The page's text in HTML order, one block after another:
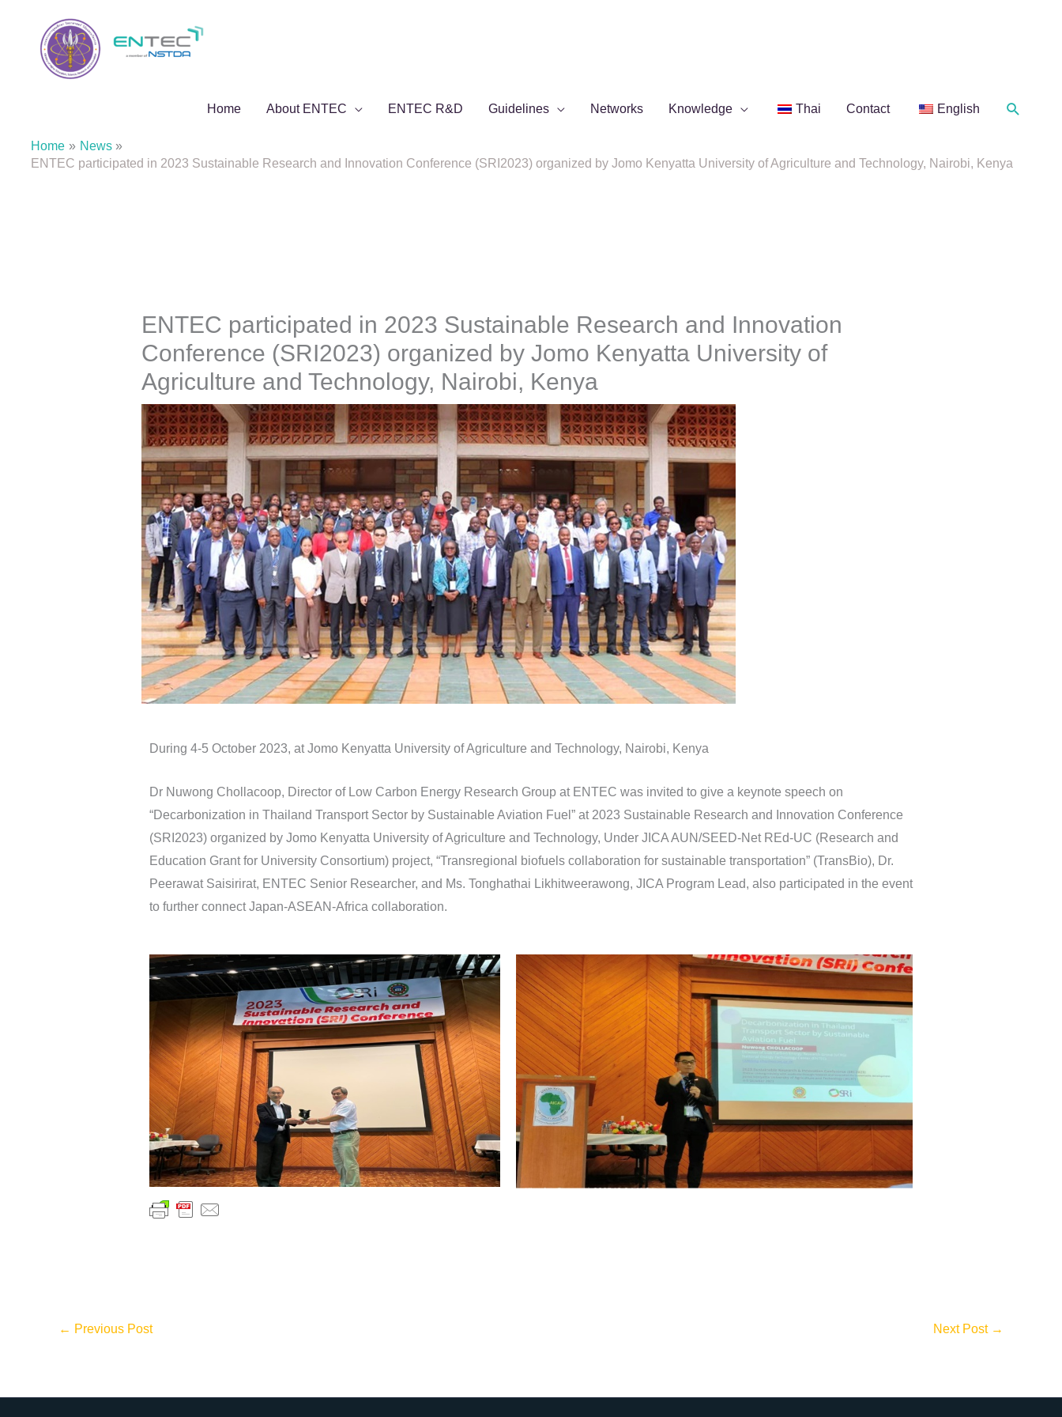
Home About ENTEC ENTEC R&D Guidelines Networks Knowledge Thai Contact English Search
Home
News
ENTEC participated in 2023 Sustainable Research and Innovation Conference (SRI2023) organized by Jomo Kenyatta University of Agriculture and Technology, Nairobi, Kenya
ENTEC participated in 2023 Sustainable Research and Innovation
Conference (SRI2023) organized by Jomo Kenyatta University of
Agriculture and Technology, Nairobi, Kenya
During 4-5 October 2023, at Jomo Kenyatta University of Agriculture and Technology, Nairobi, Kenya
Dr Nuwong Chollacoop, Director of Low Carbon Energy Research Group at ENTEC was invited to give a keynote speech on
“Decarbonization in Thailand Transport Sector by Sustainable Aviation Fuel” at 2023 Sustainable Research and Innovation Conference
(SRI2023) organized by Jomo Kenyatta University of Agriculture and Technology, Under JICA AUN/SEED-Net REd-UC (Research and
Education Grant for University Consortium) project, “Transregional biofuels collaboration for sustainable transportation” (TransBio), Dr.
Peerawat Saisirirat, ENTEC Senior Researcher, and Ms. Tonghathai Likhitweerawong, JICA Program Lead, also participated in the event
to further connect Japan-ASEAN-Africa collaboration.
← Previous Post Next Post →